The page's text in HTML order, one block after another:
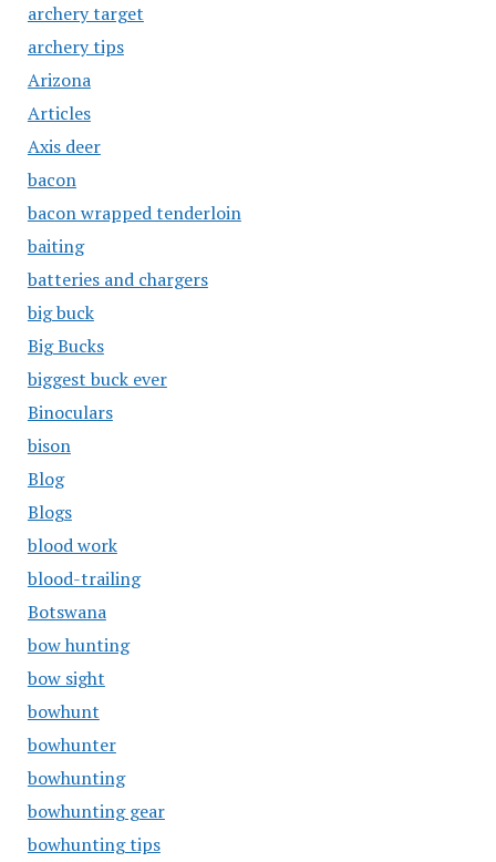
archery target
archery tips
Arizona
Articles
Axis deer
bacon
bacon wrapped tenderloin
baiting
batteries and chargers
big buck
Big Bucks
biggest buck ever
Binoculars
bison
Blog
Blogs
blood work
blood-trailing
Botswana
bow hunting
bow sight
bowhunt
bowhunter
bowhunting
bowhunting gear
bowhunting tips